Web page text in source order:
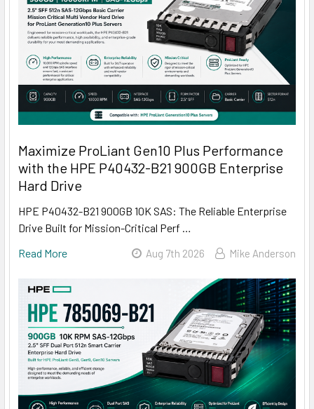
Maximize ProLiant Gen10 Plus Performance
with the HPE P40432-B21 900GB Enterprise
Hard Drive
HPE P40432-B21 900GB 10K SAS: The Reliable Enterprise
Drive Built for Mission-Critical Perf …
Read More
Aug 7th 2026 Mike Anderson